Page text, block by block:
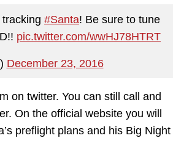
#Santa! Be sure to tune
pic.twitter.com/wwHJ78HTRT
December 23, 2016
on twitter. You can still call and
On the official website you will
preflight plans and his Big Night